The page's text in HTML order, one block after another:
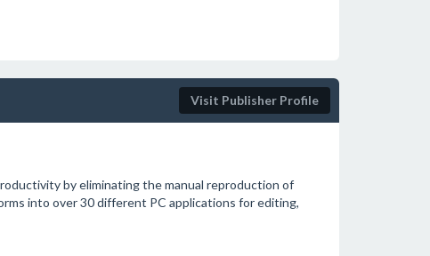
Visit Publisher Profile
by eliminating the manual reproduction of
into over 30 different PC applications for editing,